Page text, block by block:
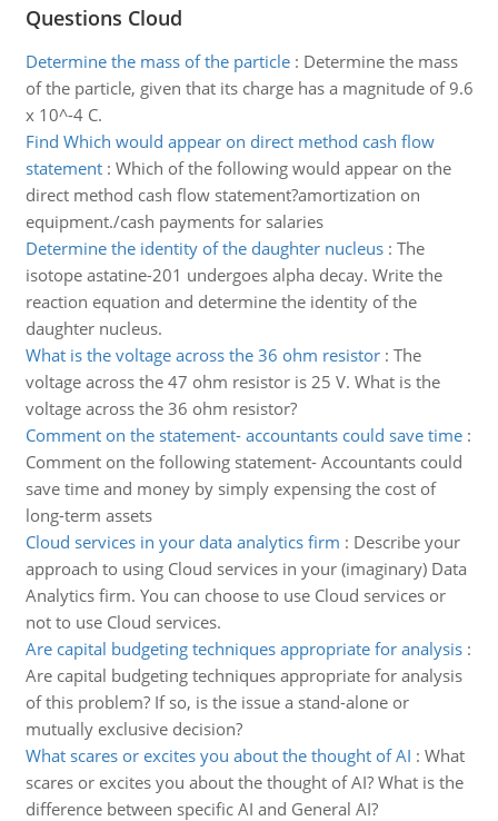
Questions Cloud
Determine the mass of the particle: Determine the mass
of the particle, given that its charge has a magnitude of 9.6
x 10^-4 C.
Find Which would appear on direct method cash flow
statement: Which of the following would appear on the
direct method cash flow statement?amortization on
equipment./cash payments for salaries
Determine the identity of the daughter nucleus: The
isotope astatine-201 undergoes alpha decay. Write the
reaction equation and determine the identity of the
daughter nucleus.
What is the voltage across the 36 ohm resistor: The
voltage across the 47 ohm resistor is 25 V. What is the
voltage across the 36 ohm resistor?
Comment on the statement- accountants could save time:
Comment on the following statement- Accountants could
save time and money by simply expensing the cost of
long-term assets
Cloud services in your data analytics firm : Describe your
approach to using Cloud services in your (imaginary) Data
Analytics firm. You can choose to use Cloud services or
not to use Cloud services.
Are capital budgeting techniques appropriate for analysis:
Are capital budgeting techniques appropriate for analysis
of this problem? If so, is the issue a stand-alone or
mutually exclusive decision?
What scares or excites you about the thought of AI : What
scares or excites you about the thought of AI? What is the
difference between specific AI and General AI?